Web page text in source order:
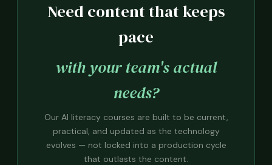
Need content that keeps
pace
with your team's actual
needs?
Our AI literacy courses are built to be current,
practical, and updated as the technology
evolves — not locked into a production cycle
that outlasts the content.